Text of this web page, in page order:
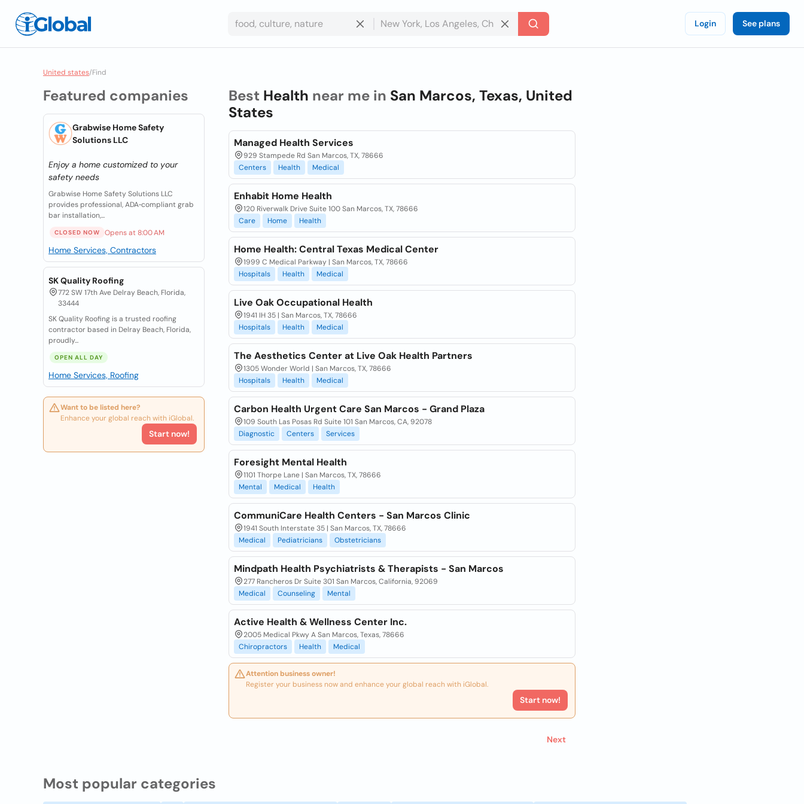
Login See plans
United states/Find
Featured companies
Grabwise Home Safety
Solutions LLC
Enjoy a home customized to your
safety needs
Grabwise Home Safety Solutions LLC
provides professional, ADA‑compliant grab
bar installation,...
CLOSED NOW Opens at 8:00 AM
Home Services, Contractors
SK Quality Roofing
772 SW 17th Ave Delray Beach, Florida,
33444
SK Quality Roofing is a trusted roofing
contractor based in Delray Beach, Florida,
proudly...
OPEN ALL DAY
Home Services, Roofing
Want to be listed here?
Enhance your global reach with iGlobal.
Start now!
Best Health near me in San Marcos, Texas, United
States
Managed Health Services
929 Stampede Rd San Marcos, TX, 78666
Centers
Health Medical
Enhabit Home Health
120 Riverwalk Drive Suite 100 San Marcos, TX, 78666
Care
Home Health
Home Health: Central Texas Medical Center
1999 C Medical Parkway | San Marcos, TX, 78666
Hospitals
Health Medical
Live Oak Occupational Health
1941 IH 35 | San Marcos, TX, 78666
Hospitals
Health Medical
The Aesthetics Center at Live Oak Health Partners
1305 Wonder World | San Marcos, TX, 78666
Hospitals
Health Medical
Carbon Health Urgent Care San Marcos - Grand Plaza
109 South Las Posas Rd Suite 101 San Marcos, CA, 92078
Diagnostic
Centers Services
Foresight Mental Health
1101 Thorpe Lane | San Marcos, TX, 78666
Mental
Medical Health
CommuniCare Health Centers - San Marcos Clinic
1941 South Interstate 35 | San Marcos, TX, 78666
Medical
Pediatricians Obstetricians
Mindpath Health Psychiatrists & Therapists - San Marcos
277 Rancheros Dr Suite 301 San Marcos, California, 92069
Medical
Counseling Mental
Active Health & Wellness Center Inc.
2005 Medical Pkwy A San Marcos, Texas, 78666
Chiropractors
Health Medical
Attention business owner!
Register your business now and enhance your global reach with iGlobal.
Start now!
Next
Most popular categories